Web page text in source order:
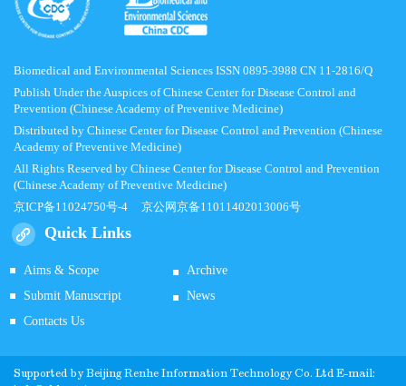
Biomedical and Environmental Sciences ISSN 0895-3988 CN 11-2816/Q
Publish Under the Auspices of Chinese Center for Disease Control and
Prevention (Chinese Academy of Preventive Medicine)
Distributed by Chinese Center for Disease Control and Prevention (Chinese
Academy of Preventive Medicine)
All Rights Reserved by Chinese Center for Disease Control and Prevention
(Chinese Academy of Preventive Medicine)
京ICP备11024750号-4 京公网京备11011402013006号
Quick Links
Aims & Scope
Archive
Submit Manuscript
News
Contacts Us
Supported byBeijing Renhe Information Technology Co. Ltd E-mail: